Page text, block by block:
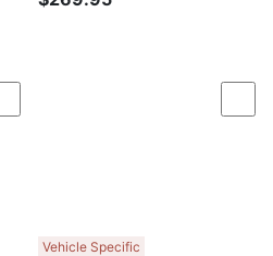
Compare
Vehicle Specific